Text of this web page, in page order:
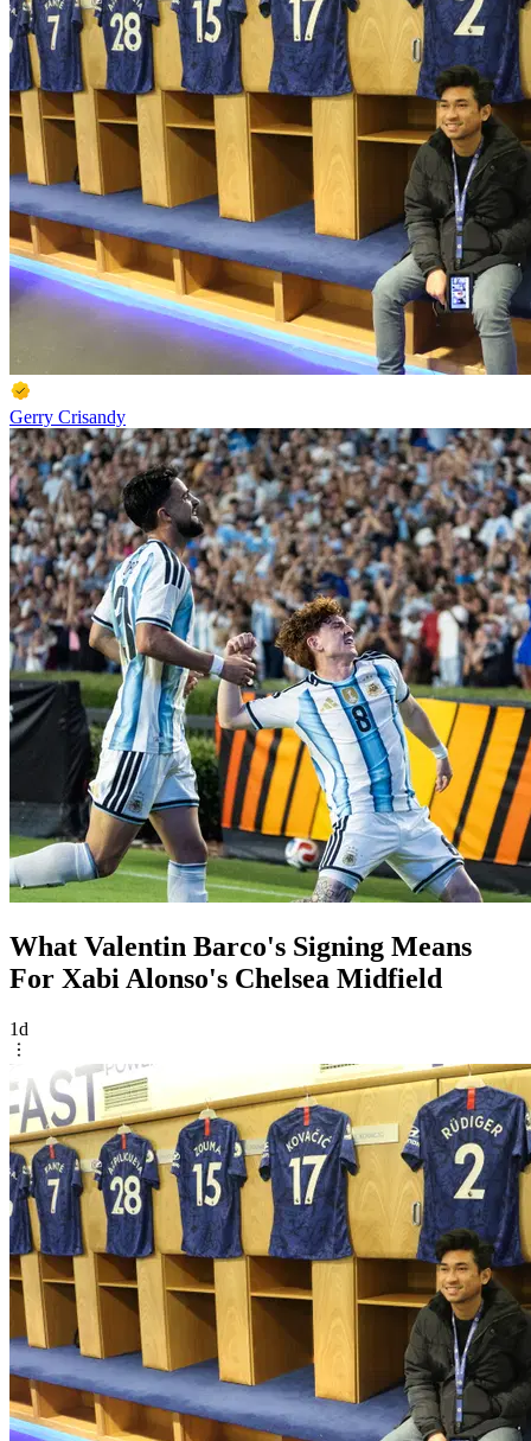
Gerry Crisandy
What Valentin Barco's Signing Means
For Xabi Alonso's Chelsea Midfield
1d